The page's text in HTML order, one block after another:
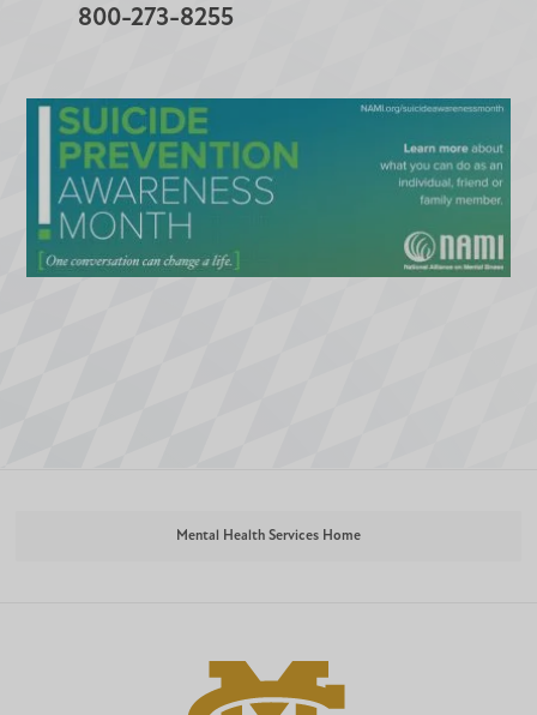
800-273-8255
Mental Health Services Home